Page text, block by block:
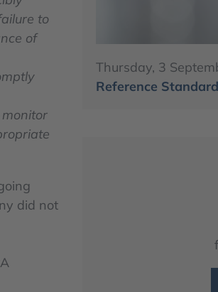
Thursday, 3
Reference
to
of
did not